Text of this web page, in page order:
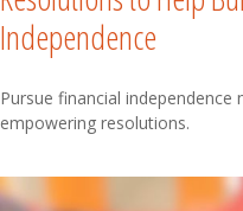
Independence
Pursue financial
empowering resolutions.